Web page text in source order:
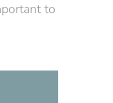
to